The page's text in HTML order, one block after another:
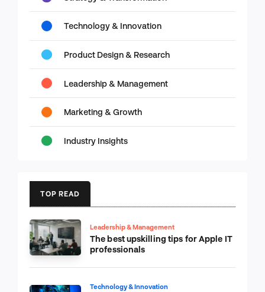
Technology & Innovation
Product Design & Research
Leadership & Management
Marketing & Growth
Industry Insights
TOP READ
Leadership & Management
The best upskilling tips for Apple IT
professionals
Technology & Innovation